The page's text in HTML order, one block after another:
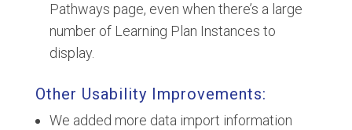
Pathways page, even when there’s a large
number of Learning Plan Instances to
display.
Other Usability Improvements:
We added more data import information